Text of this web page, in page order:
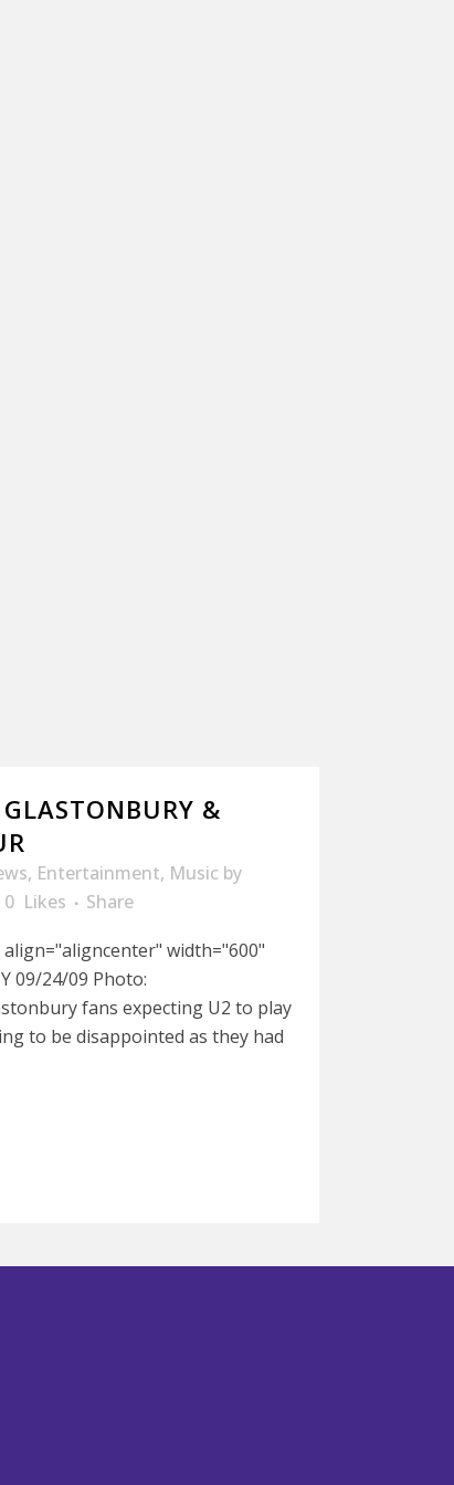
&
, Entertainment, Music by
0 Likes
Share
width="600"
09/24/09 Photo:
fans expecting U2 to play
to be disappointed as they had